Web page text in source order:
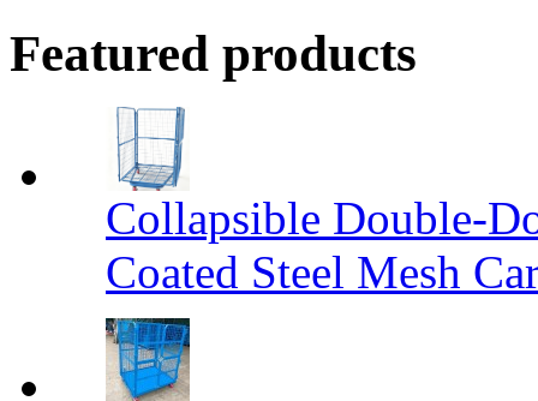
Featured products
Collapsible Double-
Coated Steel Mesh